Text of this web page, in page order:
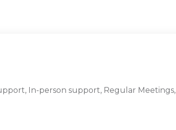
In-person support, Regular Meetings,